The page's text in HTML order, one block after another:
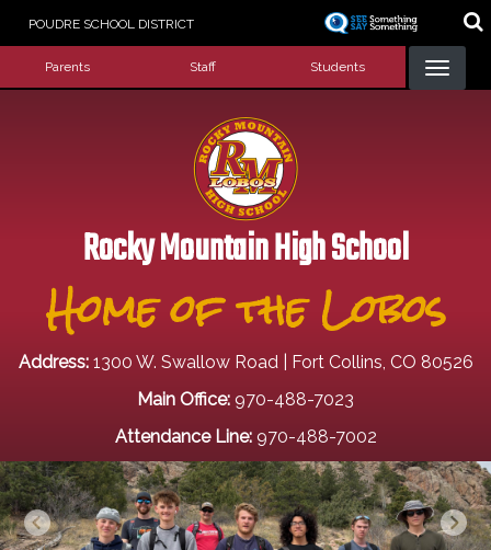
content
POUDRE SCHOOL DISTRICT
Landing Page Menu
Parents Staff Students
Rocky Mountain High School
Home of the Lobos
Address: 1300 W. Swallow Road | Fort Collins, CO 80526
Main Office: 970-488-7023
Attendance Line: 970-488-7002
Previous Next